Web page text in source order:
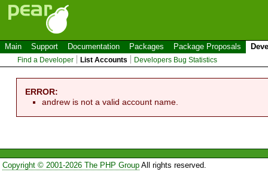
Main Support Documentation Packages Package Proposals
Find a Developer List Accounts Developers Bug Statistics
ERROR:
andrew is not a valid account name.
Copyright © 2001-2026 The PHP GroupAll rights reserved.